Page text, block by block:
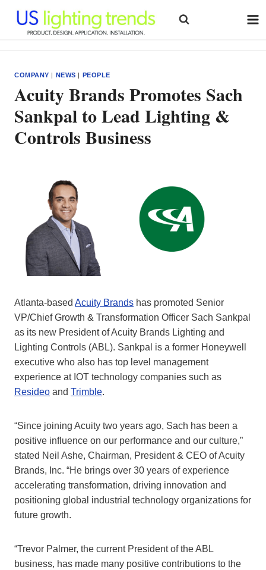
content
COMPANY | NEWS | PEOPLE
Acuity Brands Promotes Sach
Sankpal to Lead Lighting &
Controls Business
Atlanta-based Acuity Brands has promoted Senior
VP/Chief Growth & Transformation Officer Sach Sankpal
as its new President of Acuity Brands Lighting and
Lighting Controls (ABL). Sankpal is a former Honeywell
executive who also has top level management
experience at IOT technology companies such as
Resideo and Trimble.
“Since joining Acuity two years ago, Sach has been a
positive influence on our performance and our culture,”
stated Neil Ashe, Chairman, President & CEO of Acuity
Brands, Inc. “He brings over 30 years of experience
accelerating transformation, driving innovation and
positioning global industrial technology organizations for
future growth.
“Trevor Palmer, the current President of the ABL
business, has made many positive contributions to the